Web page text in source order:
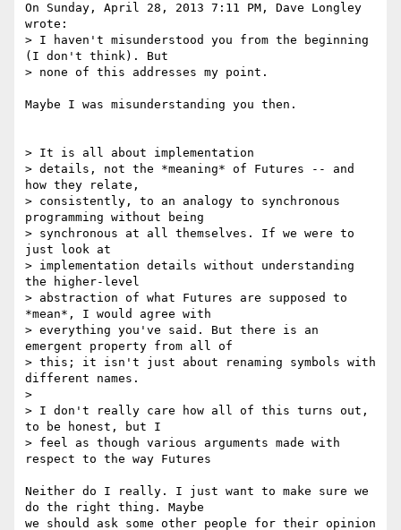
On Sunday, April 28, 2013 7:11 PM, Dave Longley
wrote:
> I haven't misunderstood you from the beginning
(I don't think). But
> none of this addresses my point.
Maybe I was misunderstanding you then.
> It is all about implementation
> details, not the *meaning* of Futures -- and
how they relate,
> consistently, to an analogy to synchronous
programming without being
> synchronous at all themselves. If we were to
just look at
> implementation details without understanding
the higher-level
> abstraction of what Futures are supposed to
*mean*, I would agree with
> everything you've said. But there is an
emergent property from all of
> this; it isn't just about renaming symbols with
different names.
>
> I don't really care how all of this turns out,
to be honest, but I
> feel as though various arguments made with
respect to the way Futures
Neither do I really. I just want to make sure we
do the right thing. Maybe
we should ask some other people for their opinion